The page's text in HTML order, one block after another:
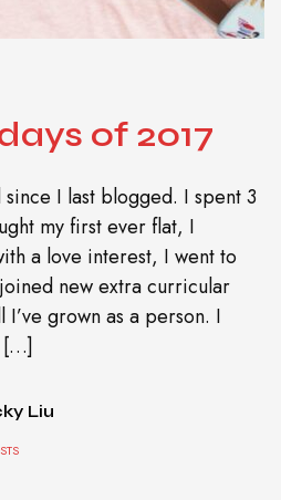
of 2017
I last blogged. I spent 3
my first ever flat, I
a love interest, I went to
new extra curricular
grown as a person. I
[…]
Liu